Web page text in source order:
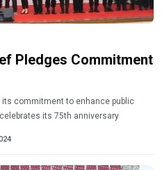
Pledges Commitment
its commitment to enhance public
its 75th anniversary